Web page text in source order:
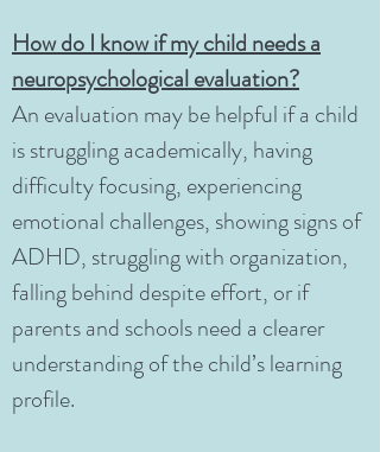
How do I know if my child needs a
neuropsychological evaluation?
An evaluation may be helpful if a child
is struggling academically, having
difficulty focusing, experiencing
emotional challenges, showing signs of
ADHD, struggling with organization,
falling behind despite effort, or if
parents and schools need a clearer
understanding of the child’s learning
profile.